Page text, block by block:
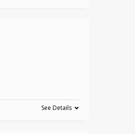
See Details